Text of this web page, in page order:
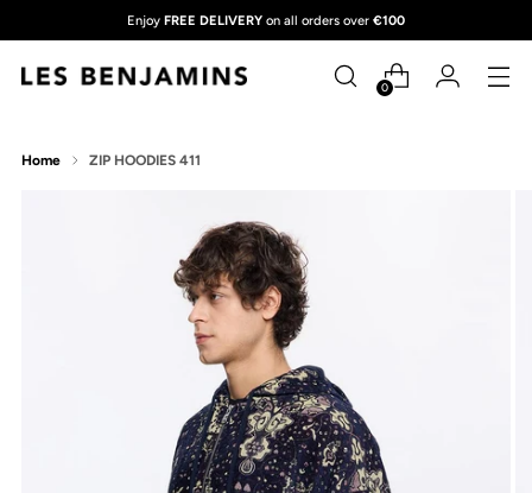
Enjoy FREE DELIVERY on all orders over €100
0
Home ZIP HOODIES 411